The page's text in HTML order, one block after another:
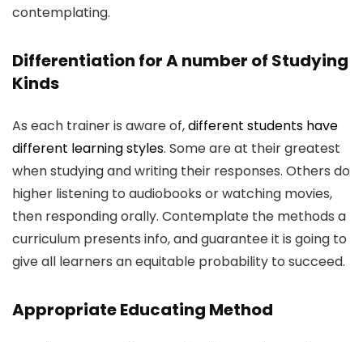
contemplating.
Differentiation for A number of Studying
Kinds
As each trainer is aware of,different students have
different learning styles. Some are at their greatest
when studying and writing their responses. Others do
higher listening to audiobooks or watching movies,
then responding orally. Contemplate the methods a
curriculum presents info, and guarantee it is going to
give all learners an equitable probability to succeed.
Appropriate Educating Method